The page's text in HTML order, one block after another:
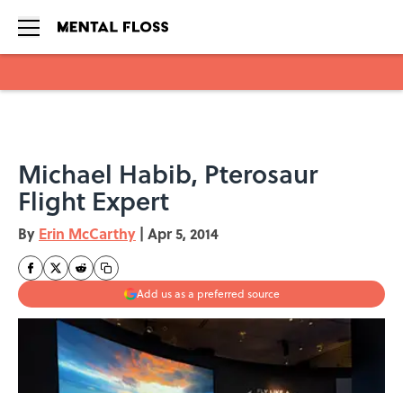
Michael Habib, Pterosaur
Flight Expert
By Erin McCarthy | Apr 5, 2014
Add us as a preferred source